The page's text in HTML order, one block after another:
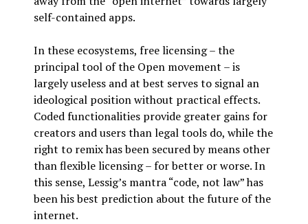
self-contained apps.
In these ecosystems, free licensing – the
principal tool of the Open movement – is
largely useless and at best serves to signal an
ideological position without practical effects.
Coded functionalities provide greater gains for
creators and users than legal tools do, while the
right to remix has been secured by means other
than flexible licensing – for better or worse. In
this sense, Lessig’s mantra “code, not law” has
been his best prediction about the future of the
internet.